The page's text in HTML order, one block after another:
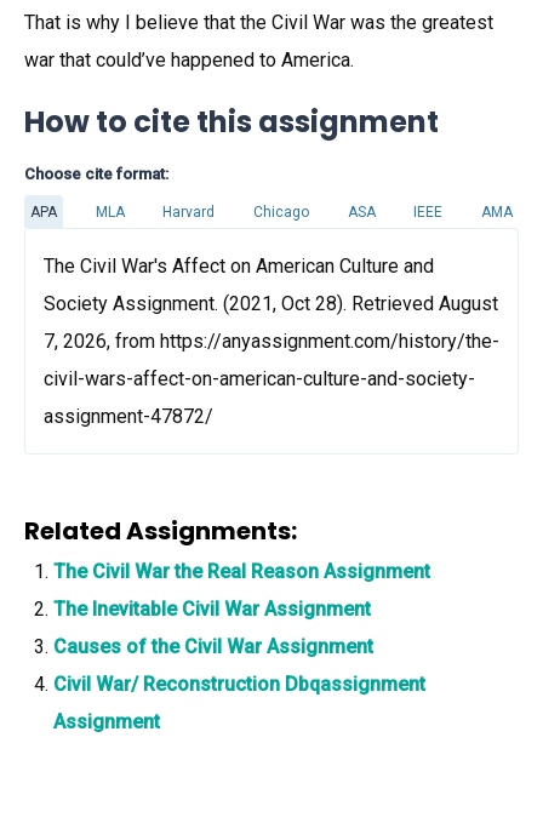
That is why I believe that the Civil War was the greatest
war that could’ve happened to America.
How to cite this assignment
Choose cite format:
APA MLA Harvard Chicago ASA IEEE AMA
The Civil War's Affect on American Culture and
Society Assignment. (2021, Oct 28). Retrieved August
7, 2026, from https://anyassignment.com/history/the-
civil-wars-affect-on-american-culture-and-society-
assignment-47872/
Related Assignments:
The Civil War the Real Reason Assignment
The Inevitable Civil War Assignment
Causes of the Civil War Assignment
Civil War/ Reconstruction Dbqassignment
Assignment